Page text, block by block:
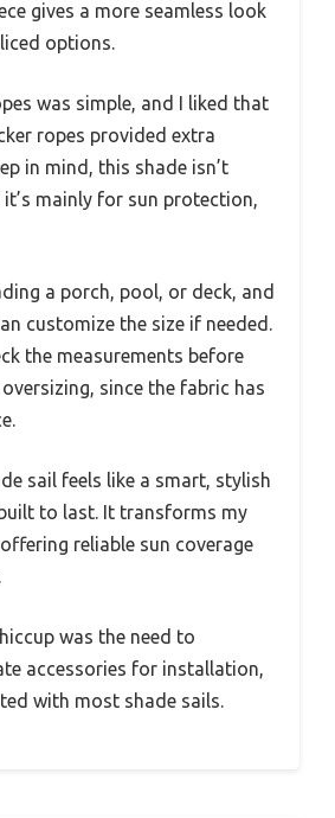
gives a more seamless look
options.
was simple, and I liked that
ropes provided extra
in mind, this shade isn’t
mainly for sun protection,
a porch, pool, or deck, and
customize the size if needed.
the measurements before
since the fabric has
sail feels like a smart, stylish
to last. It transforms my
reliable sun coverage
was the need to
accessories for installation,
with most shade sails.